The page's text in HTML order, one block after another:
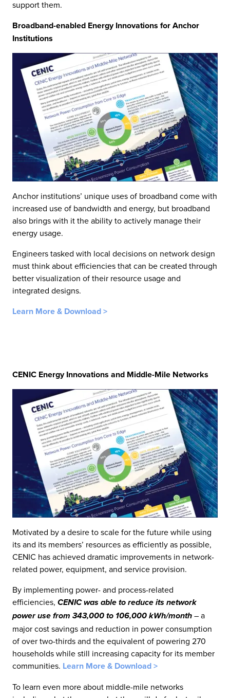
support them.
Broadband-enabled Energy Innovations for Anchor
Institutions
Anchor institutions’ unique uses of broadband come with
increased use of bandwidth and energy, but broadband
also brings with it the ability to actively manage their
energy usage.
Engineers tasked with local decisions on network design
must think about efficiencies that can be created through
better visualization of their resource usage and
integrated designs.
Learn More & Download >
CENIC Energy Innovations and Middle-Mile Networks
Motivated by a desire to scale for the future while using
its and its members’ resources as efficiently as possible,
CENIC has achieved dramatic improvements in network-
related power, equipment, and service provision.
By implementing power- and process-related
efficiencies, CENIC was able to reduce its network
power use from 343,000 to 106,000 kWh/month – a
major cost savings and reduction in power consumption
of over two-thirds and the equivalent of powering 270
households while still increasing capacity for its member
communities. Learn More & Download >
To learn even more about middle-mile networks